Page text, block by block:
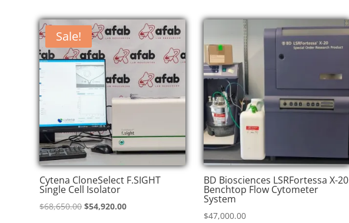
Sale!
Cytena CloneSelect F.SIGHT
Single Cell Isolator
$68,650.00 Original
$54,920.00Current
BD Biosciences LSRFortessa X-20
Benchtop Flow Cytometer
System
$47,000.00